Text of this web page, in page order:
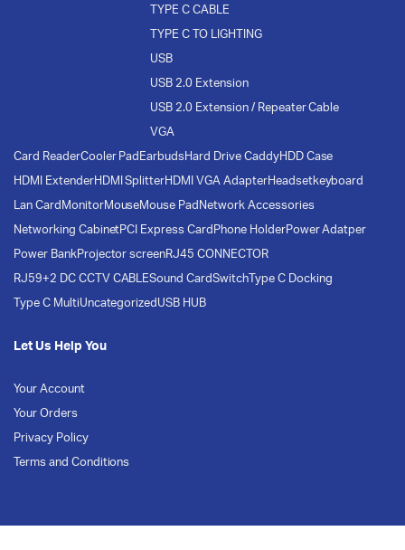
TYPE C CABLE
TYPE C TO LIGHTING
USB
USB 2.0 Extension
USB 2.0 Extension / Repeater Cable
VGA
Card ReaderCooler Pad EarbudsHard Drive CaddyHDD Case
HDMI ExtenderHDMI SplitterHDMI VGA AdapterHeadsetkeyboard
Lan Card MonitorMouseMouse Pad Network Accessories
Networking CabinetPCI Express Card Phone HolderPower Adatper
Power BankProjector screenRJ45 CONNECTOR
RJ59+2 DC CCTV CABLESound CardSwitchType C Docking
Type C MultiUncategorized USB HUB
Let Us Help You
Your Account
Your Orders
Privacy Policy
Terms and Conditions